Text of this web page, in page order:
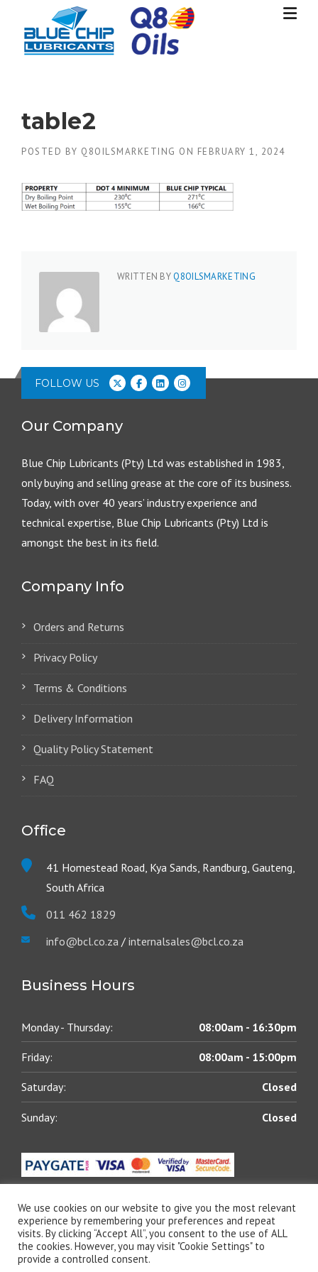
content
table2
POSTED BY Q8OILSMARKETING ON FEBRUARY 1, 2024
WRITTEN BYQ8OILSMARKETING
FOLLOW US
Our Company
Blue Chip Lubricants (Pty) Ltd was established in 1983,
only buying and selling grease at the core of its business.
Today, with over 40 years’ industry experience and
technical expertise, Blue Chip Lubricants (Pty) Ltd is
amongst the best in its field.
Company Info
Orders and Returns
Privacy Policy
Terms & Conditions
Delivery Information
Quality Policy Statement
FAQ
Office
41 Homestead Road, Kya Sands, Randburg, Gauteng,
South Africa
011 462 1829
info@bcl.co.za / internalsales@bcl.co.za
Business Hours
Monday - Thursday: 08:00am - 16:30pm
Friday: 08:00am - 15:00pm
Saturday: Closed
Sunday: Closed
© 2021 All rights reserved | Blue Chip Lubricants (Pty)
Ltd | Designed by
We use cookies on our website to give you the most relevant
experience by remembering your preferences and repeat
visits. By clicking “Accept All”, you consent to the use of ALL
the cookies. However, you may visit "Cookie Settings" to
provide a controlled consent.